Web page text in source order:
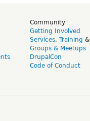
Community
Getting Involved
Services, Training &
Groups & Meetups
DrupalCon
Code of Conduct